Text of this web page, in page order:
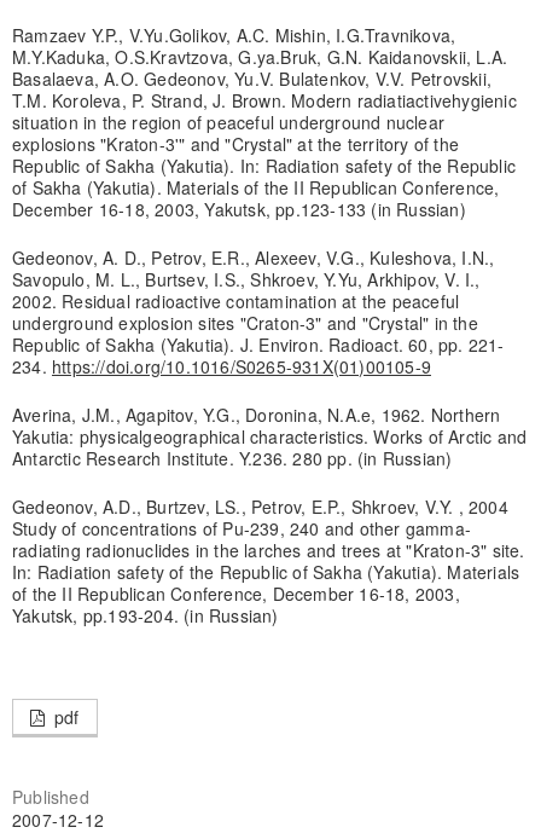
Ramzaev Y.P., V.Yu.Golikov, A.C. Mishin, I.G.Travnikova,
M.Y.Kaduka, O.S.Kravtzova, G.ya.Bruk, G.N. Kaidanovskii, L.A.
Basalaeva, A.O. Gedeonov, Yu.V. Bulatenkov, V.V. Petrovskii,
T.M. Koroleva, P. Strand, J. Brown. Modern radiatiactivehygienic
situation in the region of peaceful underground nuclear
explosions "Kraton-3'" and "Crystal" at the territory of the
Republic of Sakha (Yakutia). In: Radiation safety of the Republic
of Sakha (Yakutia). Materials of the II Republican Conference,
December 16-18, 2003, Yakutsk, pp.123-133 (in Russian)
Gedeonov, A. D., Petrov, E.R., Alexeev, V.G., Kuleshova, I.N.,
Savopulo, M. L., Burtsev, I.S., Shkroev, Y.Yu, Arkhipov, V. I.,
2002. Residual radioactive contamination at the peaceful
underground explosion sites "Craton-3" and "Crystal" in the
Republic of Sakha (Yakutia). J. Environ. Radioact. 60, pp. 221-
234. https://doi.org/10.1016/S0265-931X(01)00105-9
Averina, J.M., Agapitov, Y.G., Doronina, N.A.e, 1962. Northern
Yakutia: physicalgeographical characteristics. Works of Arctic and
Antarctic Research Institute. Y.236. 280 pp. (in Russian)
Gedeonov, A.D., Burtzev, LS., Petrov, E.P., Shkroev, V.Y. , 2004
Study of concentrations of Pu-239, 240 and other gamma-
radiating radionuclides in the larches and trees at "Kraton-3" site.
In: Radiation safety of the Republic of Sakha (Yakutia). Materials
of the II Republican Conference, December 16-18, 2003,
Yakutsk, pp.193-204. (in Russian)
pdf
Published
2007-12-12